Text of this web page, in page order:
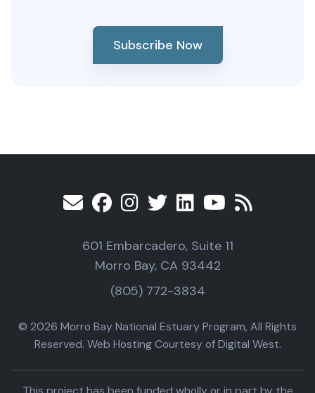
Subscribe Now
601 Embarcadero, Suite 11
Morro Bay, CA 93442
(805) 772-3834
© 2026 Morro Bay National Estuary Program, All Rights
Reserved. Web Hosting Courtesy of Digital West.